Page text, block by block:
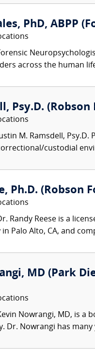
PhD, ABPP
across the human
Psy.D. (Robson
M. Ramsdell,
custodial
Ph.D. (Robson
Randy Reese is a
in Palo Alto, CA, and
MD (Park
Nowrangi, MD, is a
Dr. Nowrangi has many